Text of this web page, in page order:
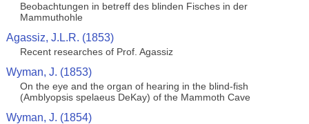
Beobachtungen in betreff des blinden Fisches in der
Mammuthohle
Agassiz, J.L.R. (1853)
Recent researches of Prof. Agassiz
Wyman, J. (1853)
On the eye and the organ of hearing in the blind-fish
(Amblyopsis spelaeus DeKay) of the Mammoth Cave
Wyman, J. (1854)